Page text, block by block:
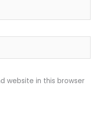
website in this browser